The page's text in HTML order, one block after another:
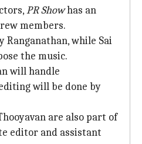
PR Showhas an
members.
while Sai
the music.
will handle
will be done by
are also part of
editor and assistant